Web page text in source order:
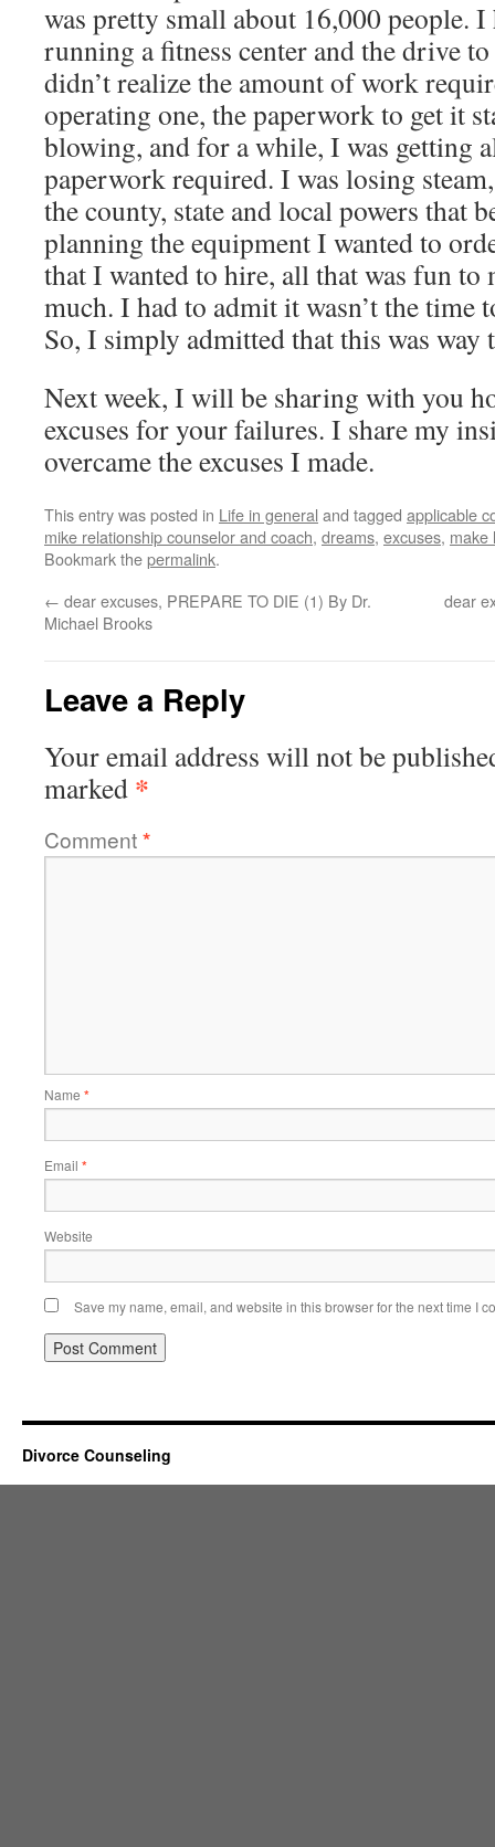
was pretty small about 16,000 people.
running a fitness center and the drive
didn’t realize the amount of work
operating one, the paperwork to get it
blowing, and for a while, I was getting
paperwork required. I was losing
the county, state and local powers that
planning the equipment I wanted to
that I wanted to hire, all that was fun to
much. I had to admit it wasn’t the time
So, I simply admitted that this was
Next week, I will be sharing with you
excuses for your failures. I share my
overcame the excuses I made.
This entry was posted in Life in general and tagged applicable
mike relationship counselor and coach, dreams, excuses, make
Bookmark thepermalink.
← dear excuses, PREPARE TO DIE (1) By Dr.
Michael Brooks
dear
Leave a Reply
Your email address will not be
marked *
Comment*
Name *
Email *
Website
Save my name, email, and website in this browser for the next time I
Divorce Counseling